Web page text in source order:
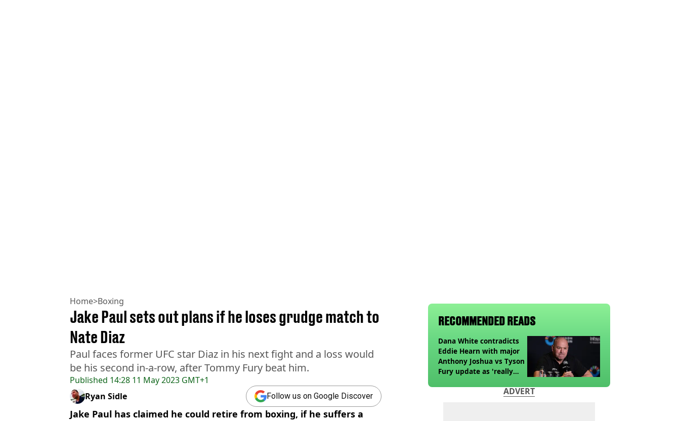
Home>Boxing
Published 14:28 11 May 2023 GMT+1
Jake Paul sets out plans if he loses grudge match to
Nate Diaz
Paul faces former UFC star Diaz in his next fight and a loss would
be his second in-a-row, after Tommy Fury beat him.
Ryan Sidle Follow us on Google Discover
Jake Paul has claimed he could retire from boxing, if he suffers a
RECOMMENDED READS
Dana White contradicts
Eddie Hearn with major
Anthony Joshua vs Tyson
Fury update as 'really
ADVERT